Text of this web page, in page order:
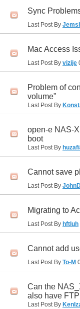
Sync
Last Post By
Mac Access
Last Post By vizije
Problem of
volume"
Last Post By
open-e NAS-
boot
Last Post By
Cannot save
Last Post By
Migrating to
Last Post By hftluh
Cannot add
Last Post By To-M
Can the
also have
Last Post By